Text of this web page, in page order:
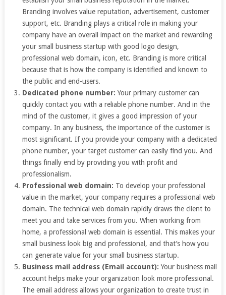
Branding involves value reputation, advertisement, customer
support, etc. Branding plays a critical role in making your
company have an overall impact on the market and rewarding
your small business startup with good logo design,
professional web domain, icon, etc. Branding is more critical
because that is how the company is identified and known to
the public and end-users.
Dedicated phone number: Your primary customer can
quickly contact you with a reliable phone number. And in the
mind of the customer, it gives a good impression of your
company. In any business, the importance of the customer is
most significant. If you provide your company with a dedicated
phone number, your target customer can easily find you. And
things finally end by providing you with profit and
professionalism.
Professional web domain: To develop your professional
value in the market, your company requires a professional web
domain. The technical web domain rapidly draws the client to
meet you and take services from you. When working from
home, a professional web domain is essential. This makes your
small business look big and professional, and that’s how you
can generate value for your small business startup.
Business mail address (Email account): Your business mail
account helps make your organization look more professional.
The email address allows your organization to create trust in